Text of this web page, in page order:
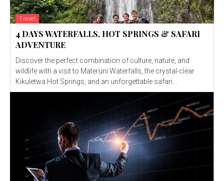
Travel
4 DAYS WATERFALLS, HOT SPRINGS & SAFARI
ADVENTURE
Discover the perfect combination of culture, nature, and
wildlife with a visit to Materuni Waterfalls, the crystal-clear
Kikuletwa Hot Springs, and an unforgettable safari...